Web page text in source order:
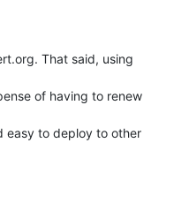
That said, using
of having to renew
easy to deploy to other